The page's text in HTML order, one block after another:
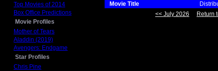
Top Movies of 2014
Box Office Predictions
Movie Profiles
Mother of Tears
Aladdin (2019)
Avengers: Endgame
Star Profiles
Chris Pine
Movie Title
<< July 2026
Return